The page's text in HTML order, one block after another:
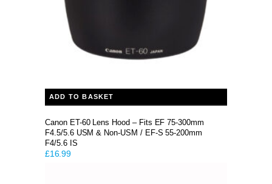
ADD TO BASKET
Canon ET-60 Lens Hood – Fits EF 75-300mm
F4.5/5.6 USM & Non-USM / EF-S 55-200mm
F4/5.6 IS
£16.99